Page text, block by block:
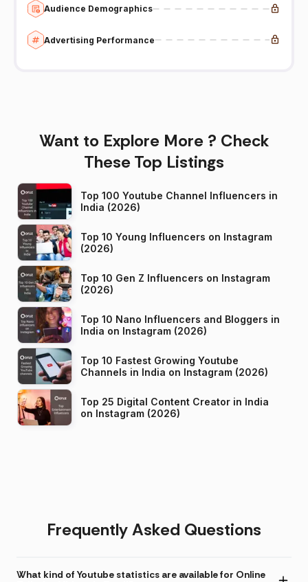
Audience Demographics
Advertising Performance
Want to Explore More ? Check
These Top Listings
Top 100 Youtube Channel Influencers in
India (2026)
Top 10 Young Influencers on Instagram
(2026)
Top 10 Gen Z Influencers on Instagram
(2026)
Top 10 Nano Influencers and Bloggers in
India on Instagram (2026)
Top 10 Fastest Growing Youtube
Channels in India on Instagram (2026)
Top 25 Digital Content Creator in India
on Instagram (2026)
Frequently Asked Questions
What kind of Youtube statistics are available for Online